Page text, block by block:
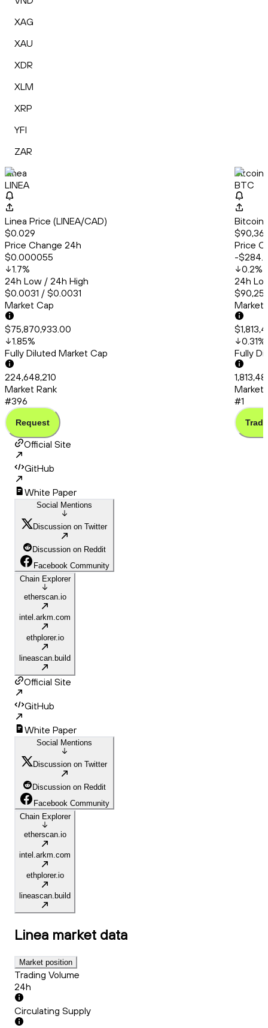
XAG
XAU
XDR
XLM
XRP
YFI
ZAR
Linea
LINEA
Linea Price (LINEA/CAD)
$0.029
Price Change 24h
$0.000055
1.7%
24h Low / 24h High
$0.0031 / $0.0031
Market Cap
$75,870,933.00
1.85%
Fully Diluted Market Cap
224,648,210
Market Rank
#396
Request
Bitcoin
BTC
Bitcoin
Price
-
0.2%
24h
Market
0.31%
Fully
Market
#1
Trade
Official Site
GitHub
White Paper
Social Mentions
Discussion on Twitter
Discussion on Reddit
Facebook Community
Chain Explorer
etherscan.io
intel.arkm.com
ethplorer.io
lineascan.build
Official Site
GitHub
White Paper
Social Mentions
Discussion on Twitter
Discussion on Reddit
Facebook Community
Chain Explorer
etherscan.io
intel.arkm.com
ethplorer.io
lineascan.build
Linea market data
Market position
Trading Volume
24h
Circulating Supply